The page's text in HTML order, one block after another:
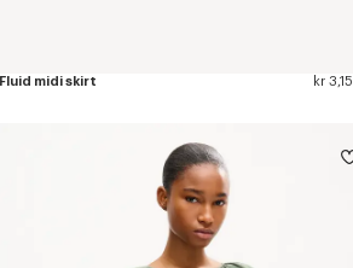
Fluid midi skirt kr